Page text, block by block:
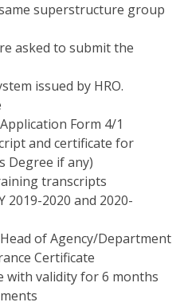
superstructure group
asked to submit the
issued by HRO.
Form 4/1
and certificate for
Degree if any)
transcripts
2019-2020 and 2020-
of Agency/Department
Certificate
with validity for 6 months